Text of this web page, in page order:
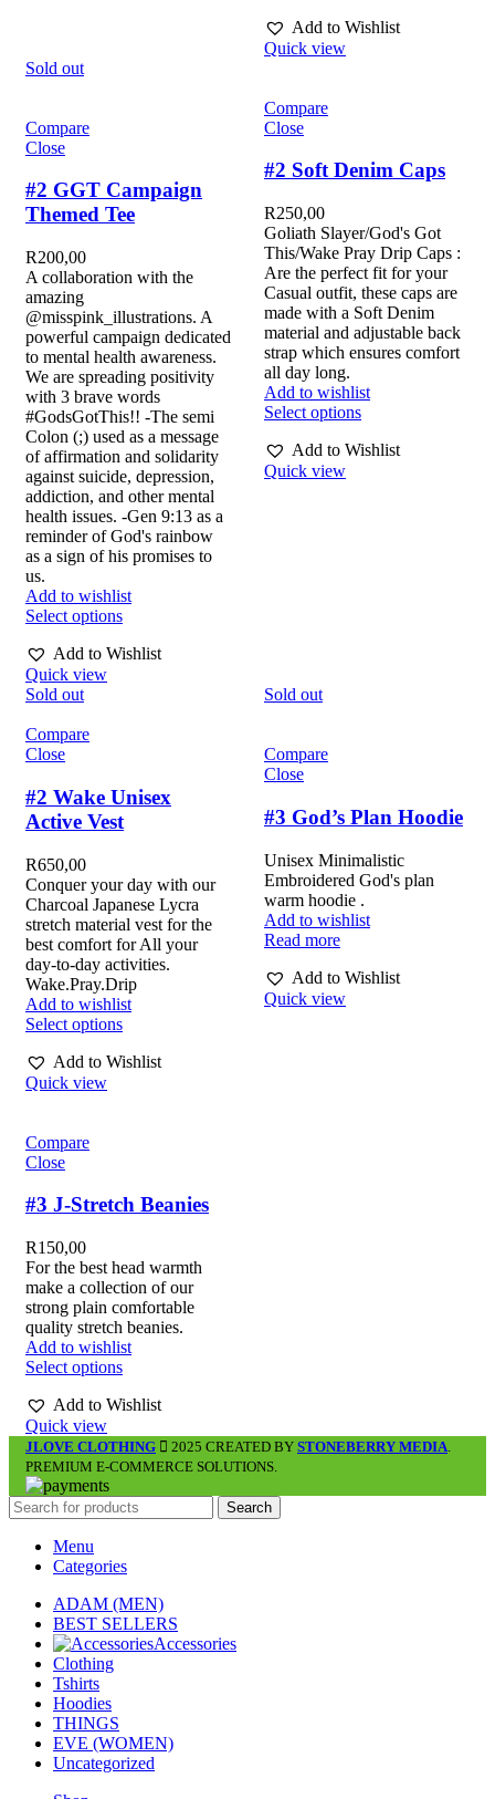
Add to Wishlist
Quick view
Sold out
Compare
Close
#2 GGT Campaign
Themed Tee
R200,00
A collaboration with the
amazing
@misspink_illustrations. A
powerful campaign dedicated
to mental health awareness.
We are spreading positivity
with 3 brave words
#GodsGotThis!! -The semi
Colon (;) used as a message
of affirmation and solidarity
against suicide, depression,
addiction, and other mental
health issues. -Gen 9:13 as a
reminder of God's rainbow
as a sign of his promises to
us.
Add to wishlist
Select options
Add to Wishlist
Quick view
Compare
Close
#2 Soft Denim Caps
R250,00
Goliath Slayer/God's Got
This/Wake Pray Drip Caps :
Are the perfect fit for your
Casual outfit, these caps are
made with a Soft Denim
material and adjustable back
strap which ensures comfort
all day long.
Add to wishlist
Select options
Add to Wishlist
Quick view
Sold out
Compare
Close
#2 Wake Unisex
Active Vest
R650,00
Conquer your day with our
Charcoal Japanese Lycra
stretch material vest for the
best comfort for All your
day-to-day activities.
Wake.Pray.Drip
Add to wishlist
Select options
Add to Wishlist
Quick view
Sold out
Compare
Close
#3 God’s Plan Hoodie
Unisex Minimalistic
Embroidered God's plan
warm hoodie .
Add to wishlist
Read more
Add to Wishlist
Quick view
Compare
Close
#3 J-Stretch Beanies
R150,00
For the best head warmth
make a collection of our
strong plain comfortable
quality stretch beanies.
Add to wishlist
Select options
Add to Wishlist
Quick view
JLOVE CLOTHING 2025 CREATED BY STONEBERRY MEDIA.
PREMIUM E-COMMERCE SOLUTIONS.
Search
Menu
Categories
ADAM (MEN)
BEST SELLERS
Accessories
Clothing
Tshirts
Hoodies
THINGS
EVE (WOMEN)
Uncategorized